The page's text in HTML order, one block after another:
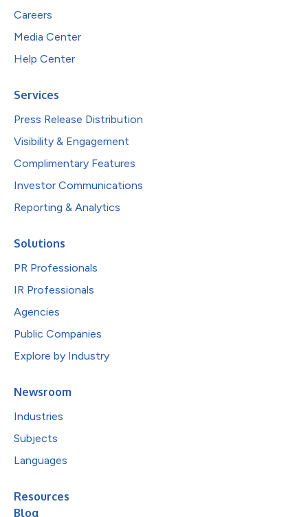
Careers
Media Center
Help Center
Services
Press Release Distribution
Visibility & Engagement
Complimentary Features
Investor Communications
Reporting & Analytics
Solutions
PR Professionals
IR Professionals
Agencies
Public Companies
Explore by Industry
Newsroom
Industries
Subjects
Languages
Resources
Blog